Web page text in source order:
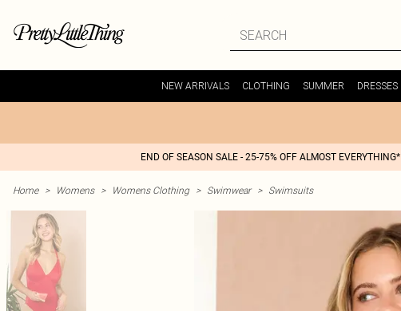
NEW ARRIVALS CLOTHING SUMMER DRESSES
END OF SEASON SALE - 25-75% OFF ALMOST EVERYTHING*
Home > Womens > Womens Clothing > Swimwear > Swimsuits